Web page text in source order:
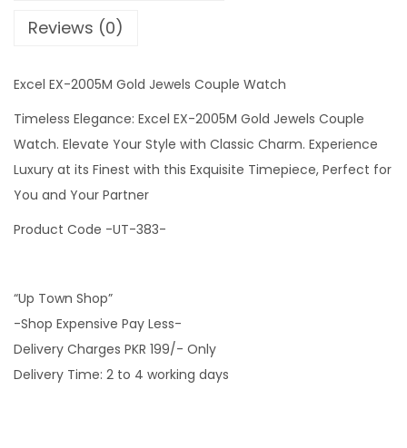
Reviews (0)
Excel EX-2005M Gold Jewels Couple Watch
Timeless Elegance: Excel EX-2005M Gold Jewels Couple
Watch. Elevate Your Style with Classic Charm. Experience
Luxury at its Finest with this Exquisite Timepiece, Perfect for
You and Your Partner
Product Code -UT-383-
“Up Town Shop”
-Shop Expensive Pay Less-
Delivery Charges PKR 199/- Only
Delivery Time: 2 to 4 working days